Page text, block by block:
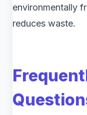
environmentally
reduces waste.